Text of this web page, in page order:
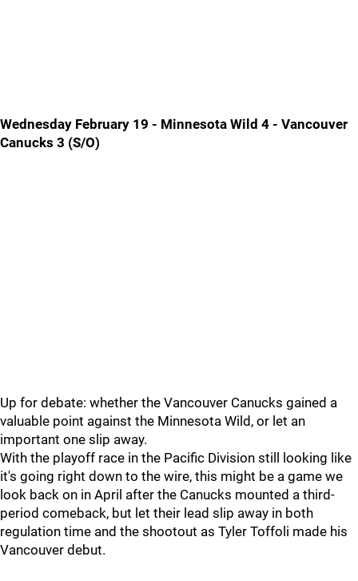
Wednesday February 19 - Minnesota Wild 4 - Vancouver
Canucks 3 (S/O)
Up for debate: whether the Vancouver Canucks gained a
valuable point against the Minnesota Wild, or let an
important one slip away.
With the playoff race in the Pacific Division still looking like
it's going right down to the wire, this might be a game we
look back on in April after the Canucks mounted a third-
period comeback, but let their lead slip away in both
regulation time and the shootout as Tyler Toffoli made his
Vancouver debut.